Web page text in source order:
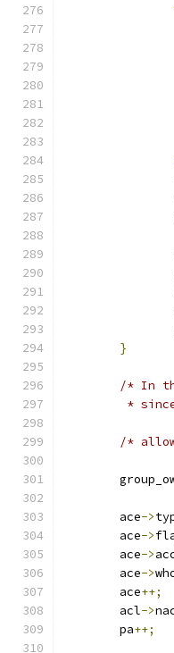
}
/* In
*
/*
	ace
->
	ace
->
	ace
->
	ace
->
	ace
++;
	acl
->
	pa
++;